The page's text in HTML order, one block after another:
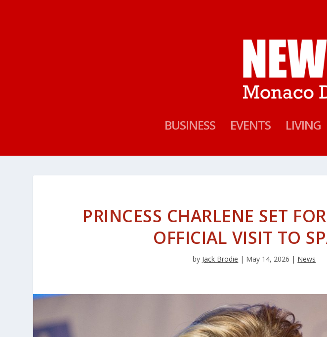
BUSINESS EVENTS LIVING
PRINCESS CHARLENE SET
OFFICIAL VISIT TO
by Jack Brodie | May 14, 2026 | News